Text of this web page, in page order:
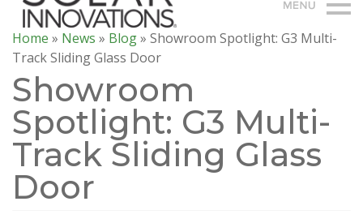
Home » News » Blog» Showroom Spotlight: G3 Multi-
Track Sliding Glass Door
Showroom
Spotlight: G3 Multi-
Track Sliding Glass
Door